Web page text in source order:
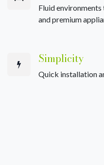
Fluid
and premium
Simplicity
Quick installation